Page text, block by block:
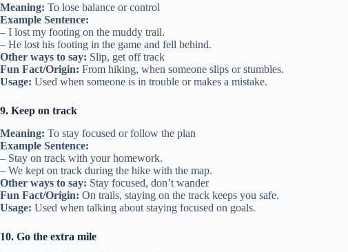
Meaning: To lose balance or control
Example Sentence:
– I lost my footing on the muddy trail.
– He lost his footing in the game and fell behind.
Other ways to say: Slip, get off track
Fun Fact/Origin: From hiking, when someone slips or stumbles.
Usage: Used when someone is in trouble or makes a mistake.
9. Keep on track
Meaning: To stay focused or follow the plan
Example Sentence:
– Stay on track with your homework.
– We kept on track during the hike with the map.
Other ways to say: Stay focused, don’t wander
Fun Fact/Origin: On trails, staying on the track keeps you safe.
Usage: Used when talking about staying focused on goals.
10. Go the extra mile